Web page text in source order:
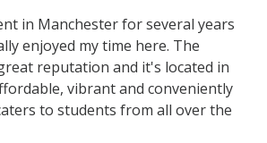
in Manchester for several years
enjoyed my time here. The
reputation and it's located in
vibrant and conveniently
to students from all over the